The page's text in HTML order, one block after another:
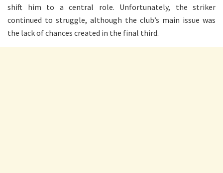
shift him to a central role. Unfortunately, the striker
continued to struggle, although the club’s main issue was
the lack of chances created in the final third.